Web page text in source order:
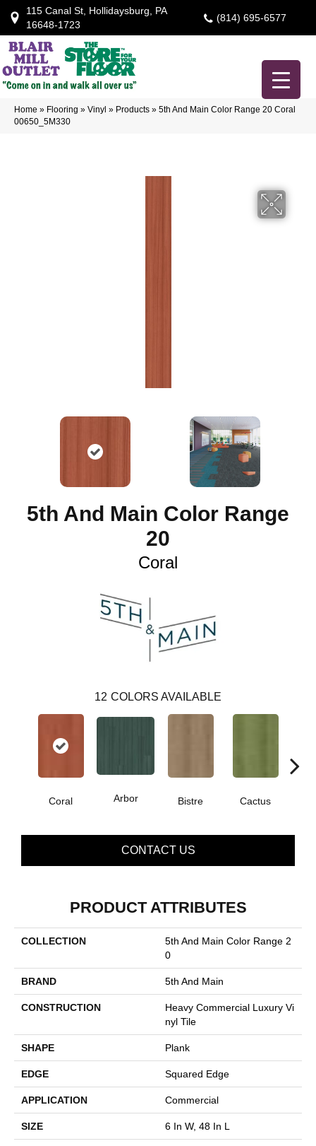
115 Canal St, Hollidaysburg, PA
16648-1723
(814) 695-6577
Home » Flooring » Vinyl » Products » 5th And Main Color Range 20 Coral
00650_5M330
5th And Main Color Range
20
Coral
12 COLORS AVAILABLE
Coral Arbor Bistre Cactus
CONTACT US
PRODUCT ATTRIBUTES
COLLECTION
5th And Main Color Range 2
0
BRAND 5th And Main
CONSTRUCTION
Heavy Commercial Luxury Vi
Nyl Tile
SHAPE Plank
EDGE Squared Edge
APPLICATION Commercial
SIZE 6 In W, 48 In L